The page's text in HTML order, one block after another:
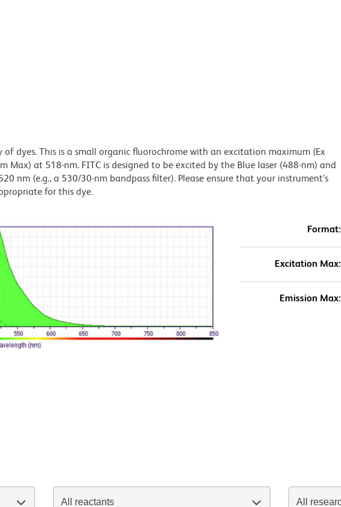
dyes. This is a small organic fluorochrome with an excitation maximum (Ex
Max) at 518-nm. FITC is designed to be excited by the Blue laser (488-nm) and
nm (e.g., a 530/30-nm bandpass filter). Please ensure that your instrument’s
for this dye.
Format:
Excitation Max:
Emission Max: